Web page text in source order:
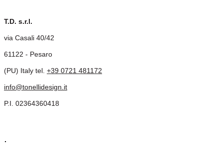
T.D. s.r.l.
via Casali 40/42
61122 - Pesaro
(PU) Italy tel. +39 0721 481172
info@tonellidesign.it
P.I. 02364360418
.